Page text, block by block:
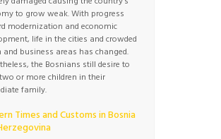
to grow weak. With progress
modernization and economic
life in the cities and crowded
and business areas has changed.
the Bosnians still desire to
or more children in their
family.
Times and Customs in Bosnia